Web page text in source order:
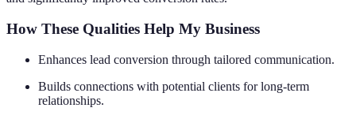
How These Qualities Help My Business
Enhances lead conversion through tailored communication.
Builds connections with potential clients for long-term
relationships.